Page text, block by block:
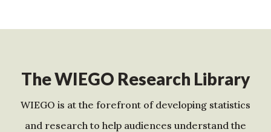
The WIEGO Research Library
WIEGO is at the forefront of developing statistics
and research to help audiences understand the